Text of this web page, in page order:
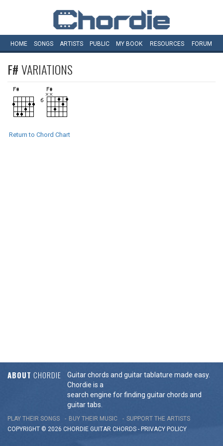
HOME SONGS ARTISTS PUBLIC MY BOOK RESOURCES FORUM
F#VARIATIONS
Return to Chord Chart
ABOUT CHORDIE
Guitar chords and guitar tablature made easy.
Chordie is a
search engine for finding guitar chords and
guitar tabs.
PLAY THEIR SONGS BUY THEIR MUSIC
SUPPORT THE ARTISTS
COPYRIGHT © 2026 CHORDIE GUITAR CHORDS - PRIVACY POLICY